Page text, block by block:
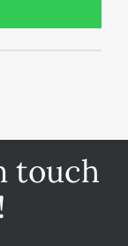
touch